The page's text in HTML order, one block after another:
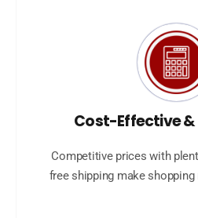
Cost-Effective
Competitive prices with
free shipping make shopping